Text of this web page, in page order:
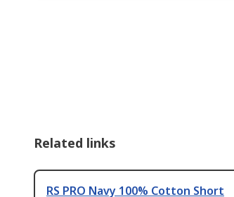
Related links
RS PRO Navy 100% Cotton Short